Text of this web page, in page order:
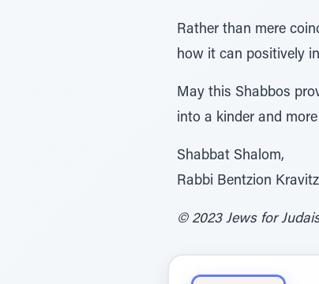
Rather than mere
how it can positively
May this Shabbos
into a kinder and
Shabbat Shalom,
Rabbi Bentzion Kravitz
© 2023 Jews for